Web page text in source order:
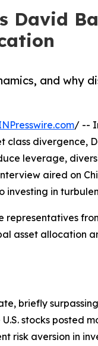
David
and why
/ --
class divergence,
leverage,
aired on
in
asset allocation
briefly
stocks posted
risk aversion in